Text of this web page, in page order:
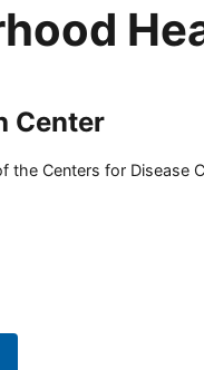
Center
the Centers for Disease